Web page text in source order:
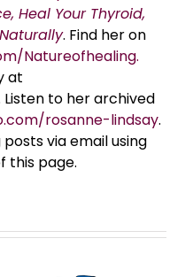
Heal Your Thyroid,
. Find her on
Natureofhealing.
at
Listen to her archived
rosanne-lindsay.
via email using
this page.